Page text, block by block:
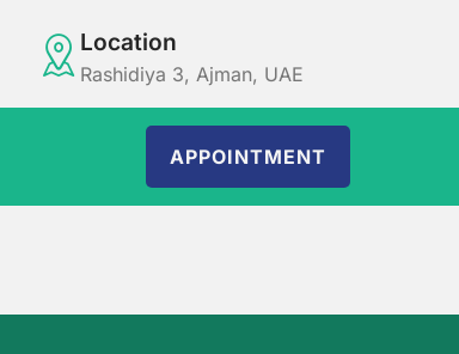
Location
Rashidiya 3, Ajman, UAE
APPOINTMENT